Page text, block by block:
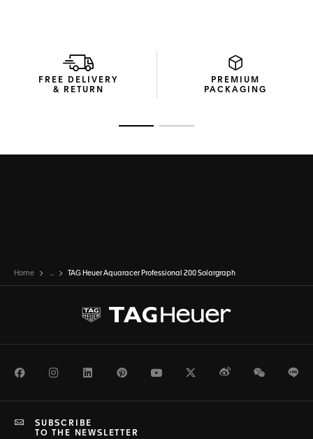
Powered by the cutting-edge Solargraph movement, this
timepiece converts natural and artificial light into energy.
The solar quartz movement ensures optimal performance,
delivering reliable precision and endurance. A single full
FREE DELIVERY
& RETURN
PREMIUM
PACKAGING
Home ... TAG Heuer Aquaracer Professional 200 Solargraph
FacebookInstagramLinkedInPinterestYoutubeTwitterWeiboWeChat
SUBSCRIBE
TO THE NEWSLETTER